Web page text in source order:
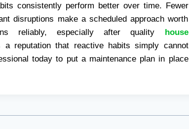
consistently perform better over time. Fewer
disruptions make a scheduled approach worth
reliably, especially after quality
house
a reputation that reactive habits simply cannot
today to put a maintenance plan in place